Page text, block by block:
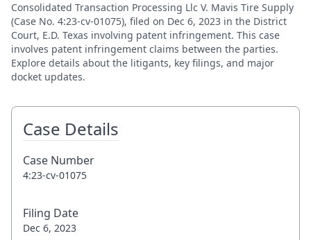
Consolidated Transaction Processing Llc V. Mavis Tire Supply
(Case No. 4:23-cv-01075), filed on Dec 6, 2023 in the District
Court, E.D. Texas involving patent infringement. This case
involves patent infringement claims between the parties.
Explore details about the litigants, key filings, and major
docket updates.
Case Details
Case Number
4:23-cv-01075
Filing Date
Dec 6, 2023